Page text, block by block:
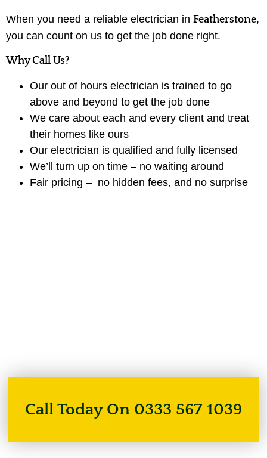
When you need a reliable electrician in Featherstone,
you can count on us to get the job done right.
Why Call Us?
Our out of hours electrician is trained to go
above and beyond to get the job done
We care about each and every client and treat
their homes like ours
Our electrician is qualified and fully licensed
We’ll turn up on time – no waiting around
Fair pricing – no hidden fees, and no surprise
Call Today On 0333 567 1039